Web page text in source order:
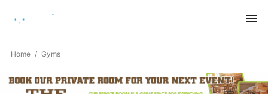
Home Gyms